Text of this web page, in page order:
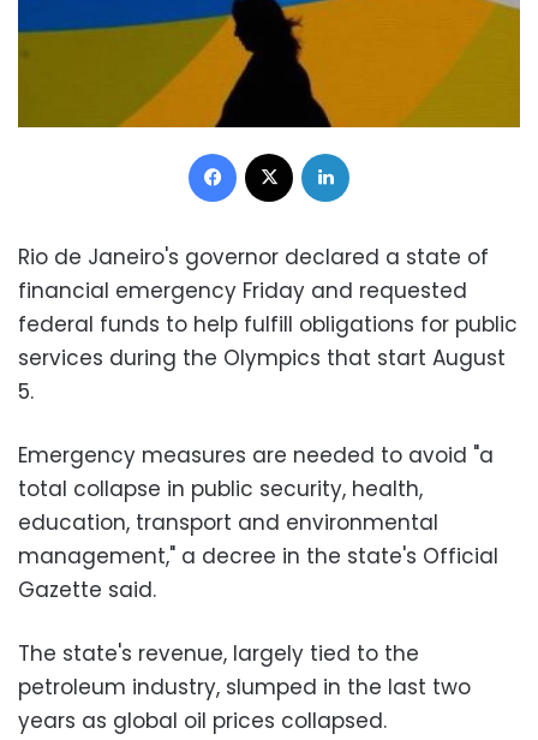
Facebook
Rio de Janeiro's governor declared a state of
financial emergency Friday and requested
federal funds to help fulfill obligations for public
services during the Olympics that start August
5.
Emergency measures are needed to avoid "a
total collapse in public security, health,
education, transport and environmental
management," a decree in the state's Official
Gazette said.
The state's revenue, largely tied to the
petroleum industry, slumped in the last two
years as global oil prices collapsed.